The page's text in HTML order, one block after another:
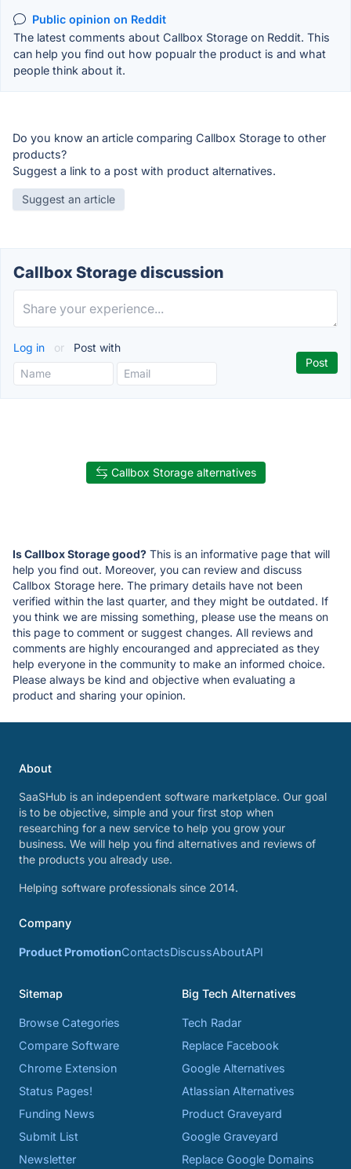
Public opinion on Reddit
The latest comments about Callbox Storage on Reddit. This
can help you find out how popualr the product is and what
people think about it.
Do you know an article comparing Callbox Storage to other
products?
Suggest a link to a post with product alternatives.
Suggest an article
Callbox Storage discussion
Log in or Post with
Callbox Storage alternatives
Is Callbox Storage good? This is an informative page that will
help you find out. Moreover, you can review and discuss
Callbox Storage here. The primary details have not been
verified within the last quarter, and they might be outdated. If
you think we are missing something, please use the means on
this page to comment or suggest changes. All reviews and
comments are highly encouranged and appreciated as they
help everyone in the community to make an informed choice.
Please always be kind and objective when evaluating a
product and sharing your opinion.
About
SaaSHub is an independent software marketplace. Our goal
is to be objective, simple and your first stop when
researching for a new service to help you grow your
business. We will help you find alternatives and reviews of
the products you already use.
Helping software professionals since 2014.
Company
Product PromotionContactsDiscussAboutAPI
Sitemap
Browse Categories
Compare Software
Chrome Extension
Status Pages!
Funding News
Submit List
Newsletter
Big Tech Alternatives
Tech Radar
Replace Facebook
Google Alternatives
Atlassian Alternatives
Product Graveyard
Google Graveyard
Replace Google Domains